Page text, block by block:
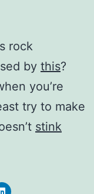
by this?
you’re
try to make
stink